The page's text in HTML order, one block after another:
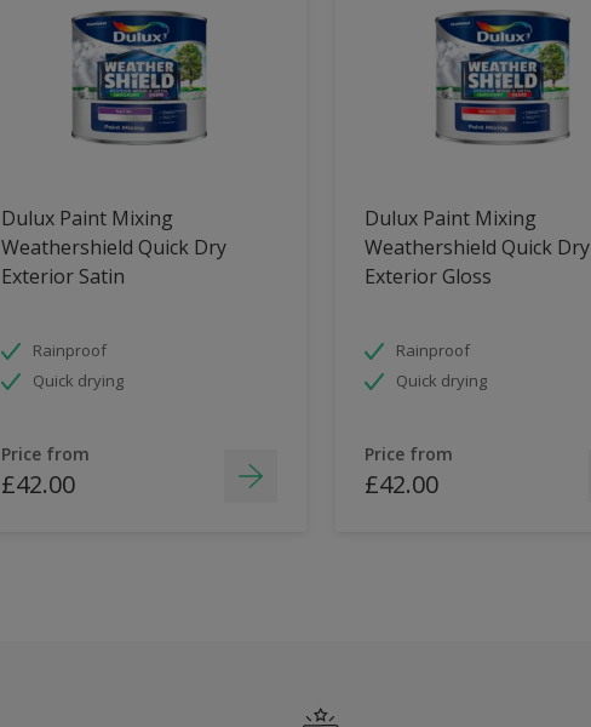
Dulux Paint Mixing
Weathershield Quick Dry
Exterior Satin
Rainproof
Quick drying
Price from
£42.00
Dulux Paint Mixing
Weathershield Quick Dry
Exterior Gloss
Rainproof
Quick drying
Price from
£42.00